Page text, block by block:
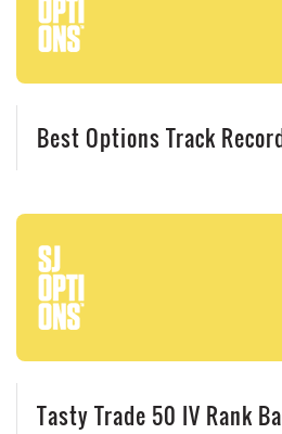
Best Options Track
Tasty Trade 50 IV Rank